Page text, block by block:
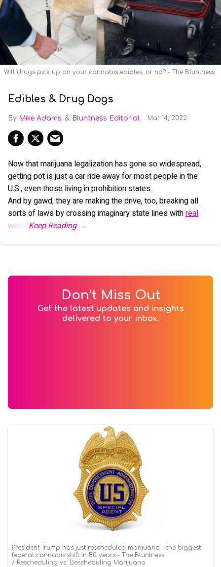
Will drugs pick up on your cannabis edibles, or no? - The Bluntness
Edibles & Drug Dogs
Mike Adams Bluntness Editorial Mar 14, 2022
Now that marijuana legalization has gone so widespread,
getting pot is just a car ride away for most people in the
U.S., even those living in prohibition states.
And by gawd, they are making the drive, too, breaking all
sorts of laws by crossing imaginary state lines withreal
weed
Don’t Miss Out
Get the latest updates and insights
delivered to your inbox.
President Trump has just rescheduled marijuana - the biggest
federal cannabis shift in 50 years - The Bluntness
Rescheduling vs. Descheduling Marijuana